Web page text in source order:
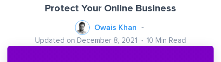
Protect Your Online Business
Owais Khan
Updated on December 8, 2021 10 Min Read